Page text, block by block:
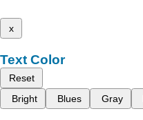
x
Text Color
Reset
Bright
Blues Gray